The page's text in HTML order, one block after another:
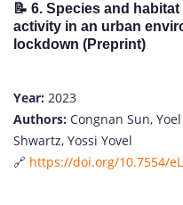
📝 6. Species and
activity in an urban
lockdown (Preprint)
Year: 2023
Authors: Congnan Sun,
Shwartz, Yossi Yovel
🔗 https://doi.org/10.7554/